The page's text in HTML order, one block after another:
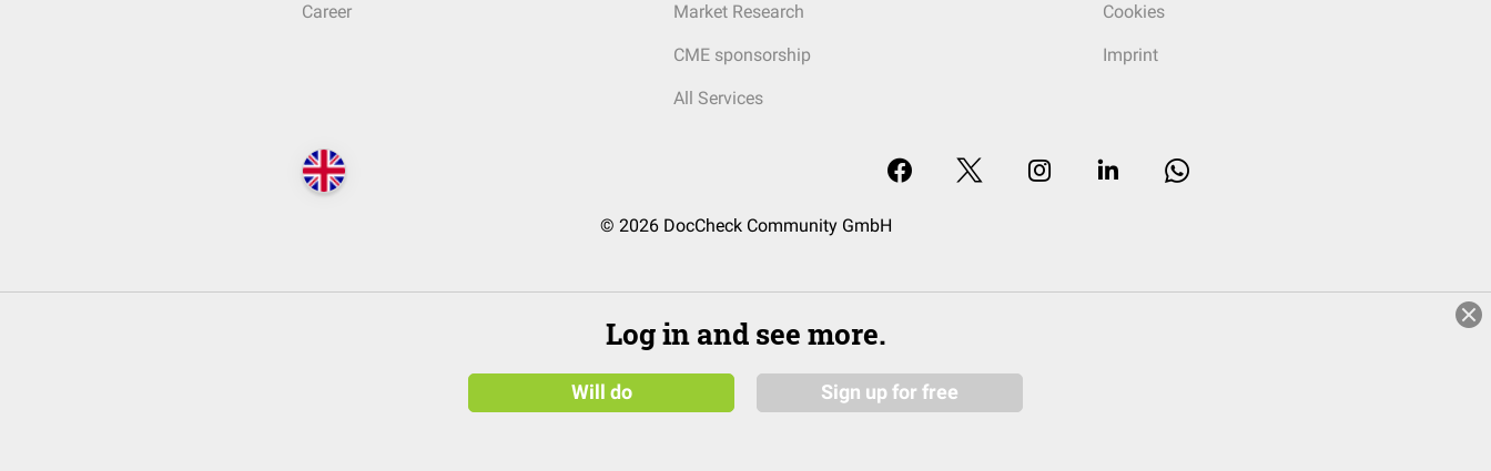
Career Market Research
CME sponsorship
All Services
Cookies
Imprint
© 2026 DocCheck Community GmbH
Log in and see more.
Will do Sign up for free